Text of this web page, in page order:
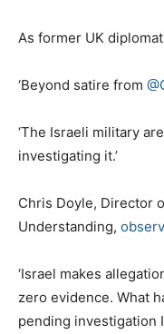
As former UK
‘Beyond satire from
‘The Israeli military
investigating it.’
Chris Doyle, Director
Understanding,
‘Israel makes
zero evidence. What
pending investigation